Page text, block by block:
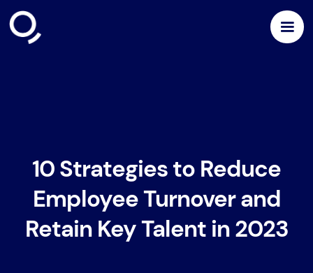
10 Strategies to Reduce
Employee Turnover and
Retain Key Talent in 2023